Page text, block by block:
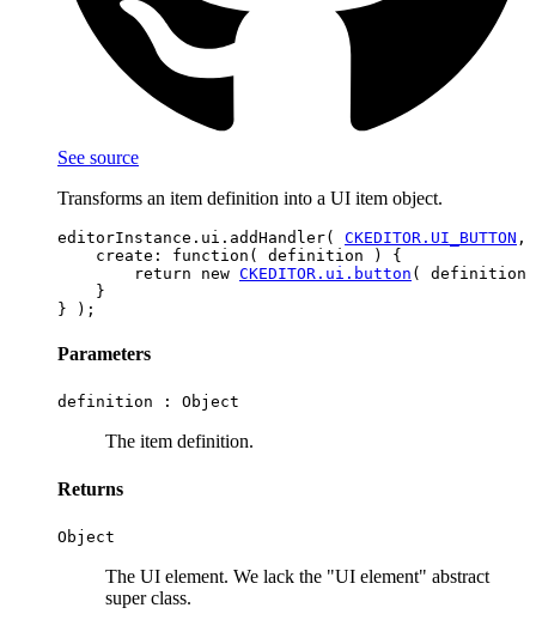
See source
Transforms an item definition into a UI item object.
editorInstance.ui.addHandler( CKEDITOR.UI_BUTTON ,
    create: function( definition ) {
        return new
CKEDITOR.ui.button ( definition
    }
Parameters
definition : Object
The item definition.
Returns
Object
The UI element. We lack the "UI element" abstract
super class.